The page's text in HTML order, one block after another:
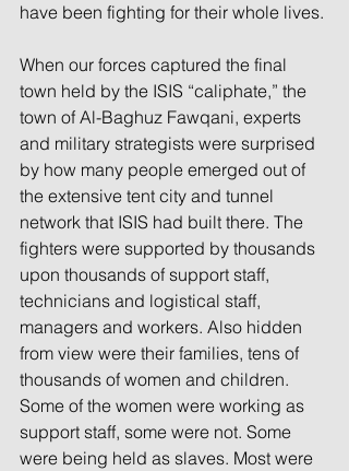
have been fighting for their whole lives.
When our forces captured the final
town held by the ISIS “caliphate,” the
town of Al-Baghuz Fawqani, experts
and military strategists were surprised
by how many people emerged out of
the extensive tent city and tunnel
network that ISIS had built there. The
fighters were supported by thousands
upon thousands of support staff,
technicians and logistical staff,
managers and workers. Also hidden
from view were their families, tens of
thousands of women and children.
Some of the women were working as
support staff, some were not. Some
were being held as slaves. Most were